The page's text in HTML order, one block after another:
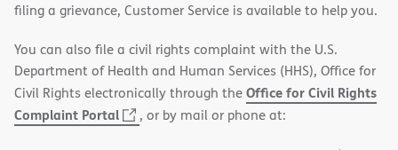
filing a grievance, Customer Service is available to help you.
You can also file a civil rights complaint with the U.S.
Department of Health and Human Services (HHS), Office for
Civil Rights electronically through theOffice for Civil Rights
Complaint Portal
(opens
, or by mail or phone at: